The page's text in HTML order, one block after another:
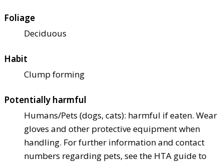
Foliage
Deciduous
Habit
Clump forming
Potentially harmful
Humans/Pets (dogs, cats): harmful if eaten. Wear
gloves and other protective equipment when
handling. For further information and contact
numbers regarding pets, see the HTA guide to